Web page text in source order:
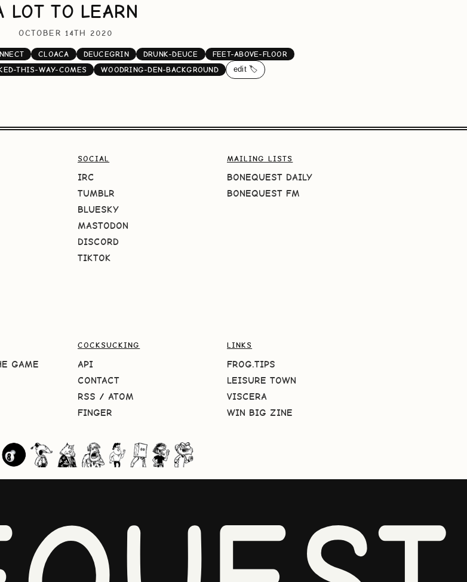
LOT TO LEARN
OCTOBER 14TH 2020
CLOACA DEUCEGRIN DRUNK-DEUCE
FEET-ABOVE-FLOOR
THIS-WAY-COMES WOODRING-DEN-BACKGROUND edit 🏷️
SOCIAL
IRC
TUMBLR
BLUESKY
MASTODON
DISCORD
TIKTOK
MAILING LISTS
BONEQUEST DAILY
BONEQUEST FM
GAME
COCKSUCKING
API
CONTACT
RSS / ATOM
FINGER
LINKS
FROG.TIPS
LEISURE TOWN
VISCERA
WIN BIG ZINE